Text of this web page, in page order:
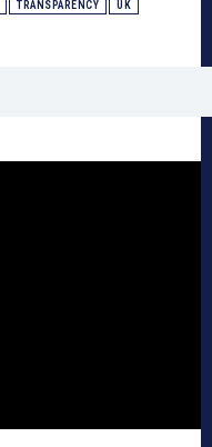
TRANSPARENCY UK